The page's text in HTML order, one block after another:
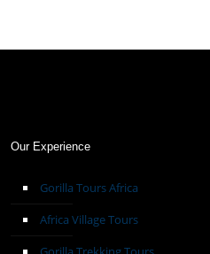
Our Experience
Gorilla Tours Africa
Africa Village Tours